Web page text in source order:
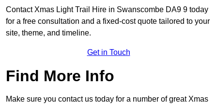
Contact Xmas Light Trail Hire in Swanscombe DA9 9 today
for a free consultation and a fixed-cost quote tailored to your
site, theme, and timeline.
Get in Touch
Find More Info
Make sure you contact us today for a number of great Xmas